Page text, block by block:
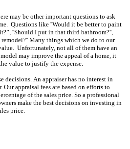
may be other important questions to ask
Questions like ''Would it be better to paint
''Should I put in that third bathroom?'',
Many things which we do to our
Unfortunately, not all of them have an
may improve the appeal of a home, it
value to justify the expense.
decisions. An appraiser has no interest in
Our appraisal fees are based on efforts to
of the sales price. So a professional
make the best decisions on investing in
price.